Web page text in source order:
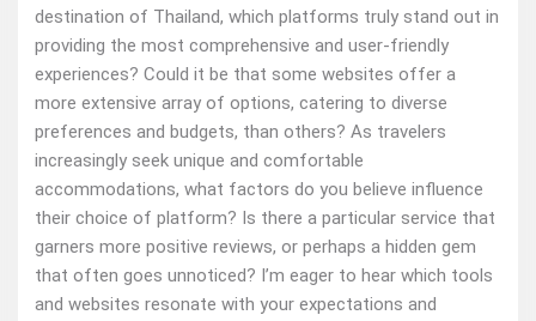
destination of Thailand, which platforms truly stand out in
providing the most comprehensive and user-friendly
experiences? Could it be that some websites offer a
more extensive array of options, catering to diverse
preferences and budgets, than others? As travelers
increasingly seek unique and comfortable
accommodations, what factors do you believe influence
their choice of platform? Is there a particular service that
garners more positive reviews, or perhaps a hidden gem
that often goes unnoticed? I’m eager to hear which tools
and websites resonate with your expectations and